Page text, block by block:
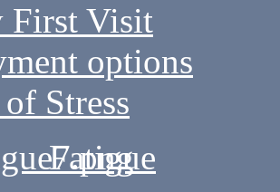
First Visit
options
Stress
Fatigue